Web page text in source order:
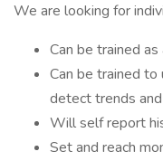
We are looking for
Can be trained
Can be trained
detect trends
Will self report
Set and reach